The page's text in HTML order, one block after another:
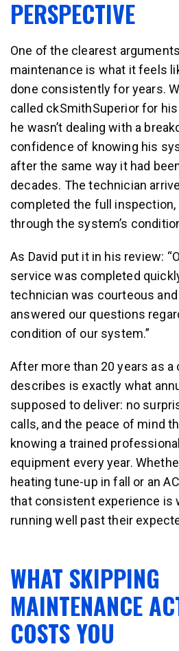
PERSPECTIVE
One of the clearest
maintenance is what it feels
done consistently for years.
called ckSmithSuperior for
he wasn’t dealing with a
confidence of knowing his
after the same way it had
decades. The technician
completed the full inspection,
through the system’s
As David put it in his review:
service was completed
technician was courteous
answered our questions
condition of our system.”
After more than 20 years as a
describes is exactly what
supposed to deliver: no
calls, and the peace of mind
knowing a trained
equipment every year.
heating tune-up in fall or an
that consistent experience is
running well past their
WHAT SKIPPING
MAINTENANCE
COSTS YOU